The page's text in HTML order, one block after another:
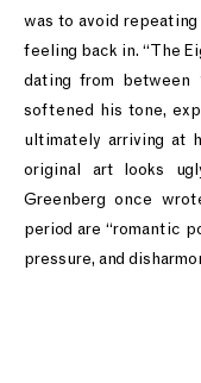
was to avoid
feeling back in. “The
dating from between
softened his tone,
ultimately arriving at
original art looks
Greenberg once
period are “romantic
pressure, and